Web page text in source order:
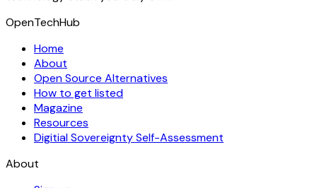
OpenTechHub
Home
About
Open Source Alternatives
How to get listed
Magazine
Resources
Digitial Sovereignty Self-Assessment
About